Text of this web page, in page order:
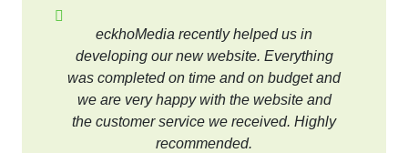
eckhoMedia recently helped us in
developing our new website. Everything
was completed on time and on budget and
we are very happy with the website and
the customer service we received. Highly
recommended.